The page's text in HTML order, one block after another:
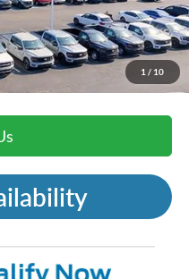
1 / 10
-$2,500
$29,671